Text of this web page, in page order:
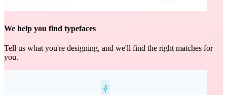
We help you find typefaces
Tell us what you're designing, and we'll find the right matches for
you.